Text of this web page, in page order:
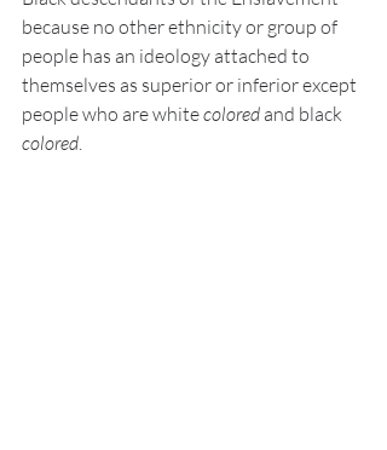
because no other ethnicity or group of
people has an ideology attached to
themselves as superior or inferior except
people who are white colored and black
colored.